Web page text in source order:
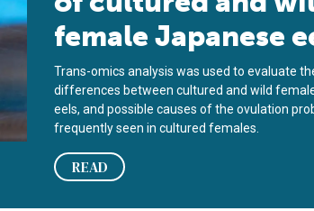
female Japanese
Trans-omics analysis was used to evaluate
differences between cultured and wild
eels, and possible causes of the ovulation
frequently seen in cultured females.
READ